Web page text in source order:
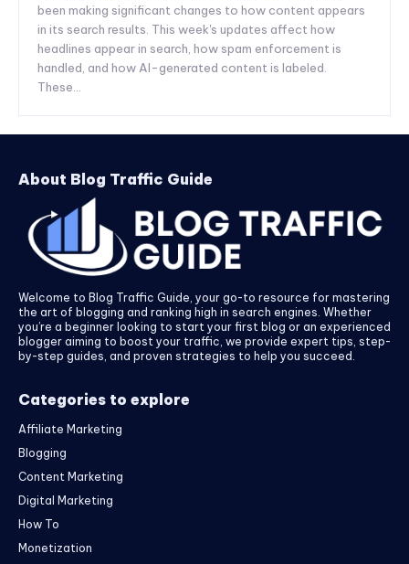
been making significant changes to how content appears
in its search results. This week's updates affect how
headlines appear in search, how spam enforcement is
handled, and how AI-generated content is labeled.
These...
About Blog Traffic Guide
Welcome to Blog Traffic Guide, your go-to resource for mastering
the art of blogging and ranking high in search engines. Whether
you’re a beginner looking to start your first blog or an experienced
blogger aiming to boost your traffic, we provide expert tips, step-
by-step guides, and proven strategies to help you succeed.
Categories to explore
Affiliate Marketing
Blogging
Content Marketing
Digital Marketing
How To
Monetization